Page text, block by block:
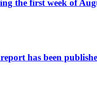
the first week of
has been